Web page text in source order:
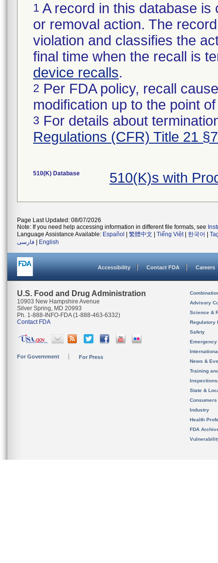
1 A record in this database
or removal action. The
violation and classifies the
final time when the recall is
device recalls.
2 Per FDA policy, recall
modification up to the point
3 For details about
Regulations (CFR) Title 21
510(K) Database 510(K)s with
Page Last Updated: 08/07/2026
Note: If you need help accessing information in different file formats, see
Language Assistance Available: Español 繁體中文 Tiếng Việt| 한국어
فارسی
English
Accessibility Contact FDA Careers
U.S. Food and Drug Administration
10903 New Hampshire Avenue
Silver Spring, MD 20993
Ph. 1-888-INFO-FDA (1-888-463-6332)
Contact FDA
For Government For Press
Advisory
Science &
Regulatory
Safety
News &
Training
State &
Consumers
Industry
Health
FDA